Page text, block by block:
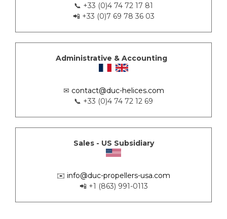
📞 +33 (0)4 74 72 17 81
📲 +33 (0)7 69 78 36 03
Administrative & Accounting
✉ contact@duc-helices.com
📞 +33 (0)4 74 72 12 69
Sales - US Subsidiary
✉️ info@duc-propellers-usa.com
📲 +1 (863) 991-0113